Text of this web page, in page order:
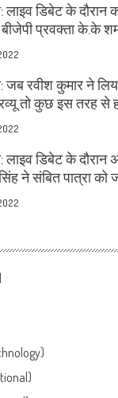
लाइव डिबेट के
बीजेपी प्रवक्ता के.के
जब रवीश कुमार ने
तो कुछ इस तरह से
लाइव डिबेट के
ने संबित पात्रा को